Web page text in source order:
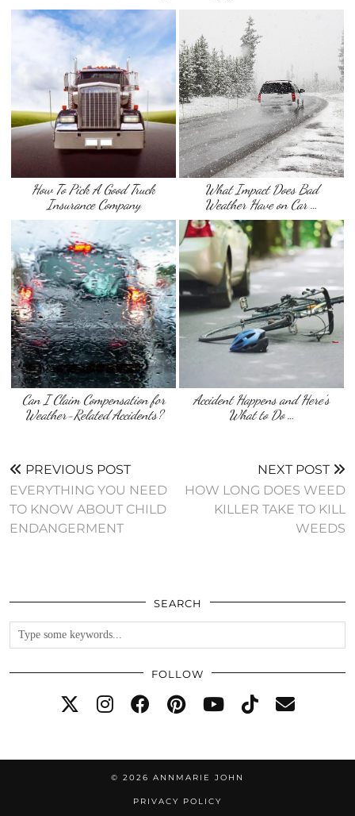
How To Pick A Good Truck
Insurance Company
What Impact Does Bad
Weather Have on Car …
Can I Claim Compensation for
Weather-Related Accidents?
Accident Happens and Here’s
What to Do …
PREVIOUS POST
EVERYTHING YOU NEED
TO KNOW ABOUT CHILD
ENDANGERMENT
NEXT POST
HOW LONG DOES WEED
KILLER TAKE TO KILL
WEEDS
SEARCH
FOLLOW
© 2026 ANNMARIE JOHN
PRIVACY POLICY